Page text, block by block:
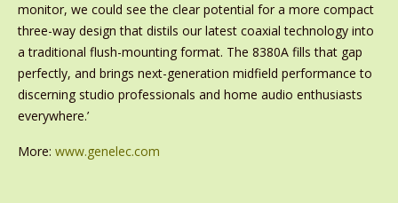
monitor, we could see the clear potential for a more compact
three-way design that distils our latest coaxial technology into
a traditional flush-mounting format. The 8380A fills that gap
perfectly, and brings next-generation midfield performance to
discerning studio professionals and home audio enthusiasts
everywhere.’
More: www.genelec.com